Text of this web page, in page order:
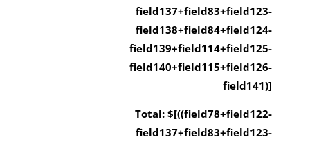
field137+field83+field123-
field138+field84+field124-
field139+field114+field125-
field140+field115+field126-
field141)]
Total: $[((field78+field122-
field137+field83+field123-